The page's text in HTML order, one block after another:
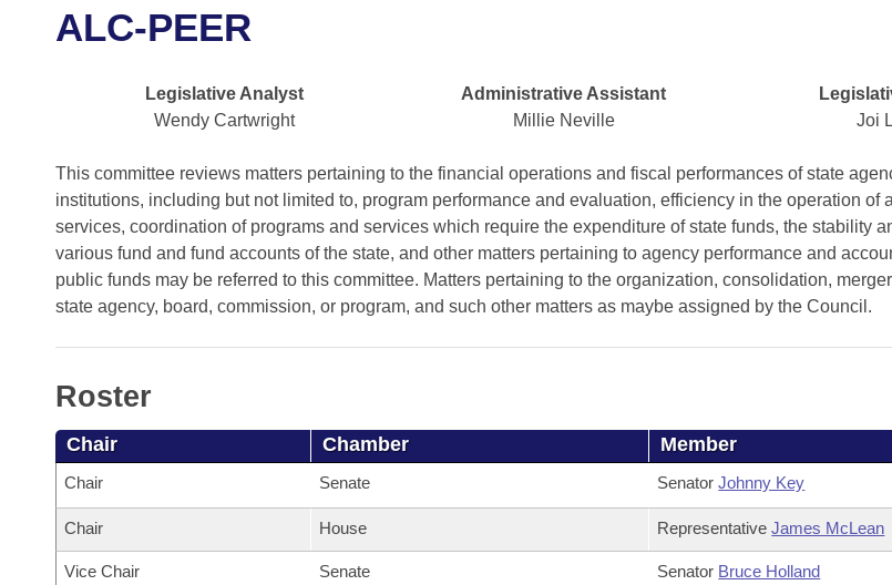
District Finder
Bills in House Committees
Bills in Senate Committees
Bills in Joint Committees
Meetings Of The Whole/Business Meetings
Code Sections Amended
Advanced Search
Recent Activities
Recently Filed
Personalized Bill Tracking
Bill Conflicts Report
Meetings and Events
Senate
Senate Budget
House Roll Call
Arkansas Law
Uncodified Historic Legislation
Governor's Veto List
Search Center
ALC-PEER
Legislative Analyst
Wendy Cartwright
Administrative Assistant
Millie Neville
Joi
This committee reviews matters pertaining to the financial operations and fiscal performances of state
institutions, including but not limited to, program performance and evaluation, efficiency in the operation of
services, coordination of programs and services which require the expenditure of state funds, the stability
various fund and fund accounts of the state, and other matters pertaining to agency performance and
public funds may be referred to this committee. Matters pertaining to the organization, consolidation,
state agency, board, commission, or program, and such other matters as maybe assigned by the Council.
Roster
Chair Chamber Member
Chair Senate SenatorJohnny Key
Chair House RepresentativeJames McLean
Vice Chair Senate Senator Bruce Holland